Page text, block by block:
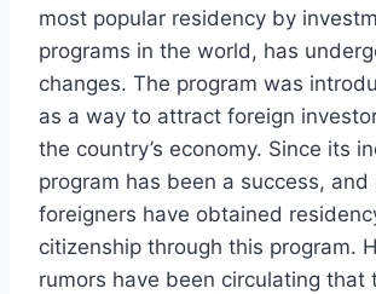
most popular residency by
programs in the world, has
changes. The program was
as a way to attract foreign
the country’s economy. Since its
program has been a success, and
foreigners have obtained
citizenship through this program.
rumors have been circulating that